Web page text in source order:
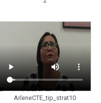
ArleneCTE_tip_strat10